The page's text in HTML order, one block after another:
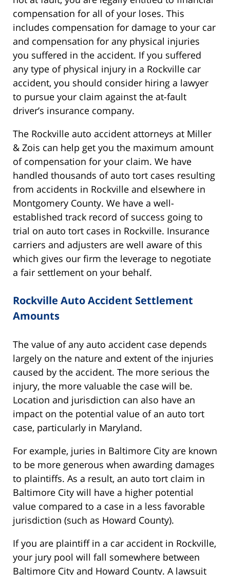
compensation for all of your loses. This
includes compensation for damage to your car
and compensation for any physical injuries
you suffered in the accident. If you suffered
any type of physical injury in a Rockville car
accident, you should consider hiring a lawyer
to pursue your claim against the at-fault
driver’s insurance company.
The Rockville auto accident attorneys at Miller
& Zois can help get you the maximum amount
of compensation for your claim. We have
handled thousands of auto tort cases resulting
from accidents in Rockville and elsewhere in
Montgomery County. We have a well-
established track record of success going to
trial on auto tort cases in Rockville. Insurance
carriers and adjusters are well aware of this
which gives our firm the leverage to negotiate
a fair settlement on your behalf.
Rockville Auto Accident Settlement
Amounts
The value of any auto accident case depends
largely on the nature and extent of the injuries
caused by the accident. The more serious the
injury, the more valuable the case will be.
Location and jurisdiction can also have an
impact on the potential value of an auto tort
case, particularly in Maryland.
For example, juries in Baltimore City are known
to be more generous when awarding damages
to plaintiffs. As a result, an auto tort claim in
Baltimore City will have a higher potential
value compared to a case in a less favorable
jurisdiction (such as Howard County).
If you are plaintiff in a car accident in Rockville,
your jury pool will fall somewhere between
Baltimore City and Howard County. A lawsuit